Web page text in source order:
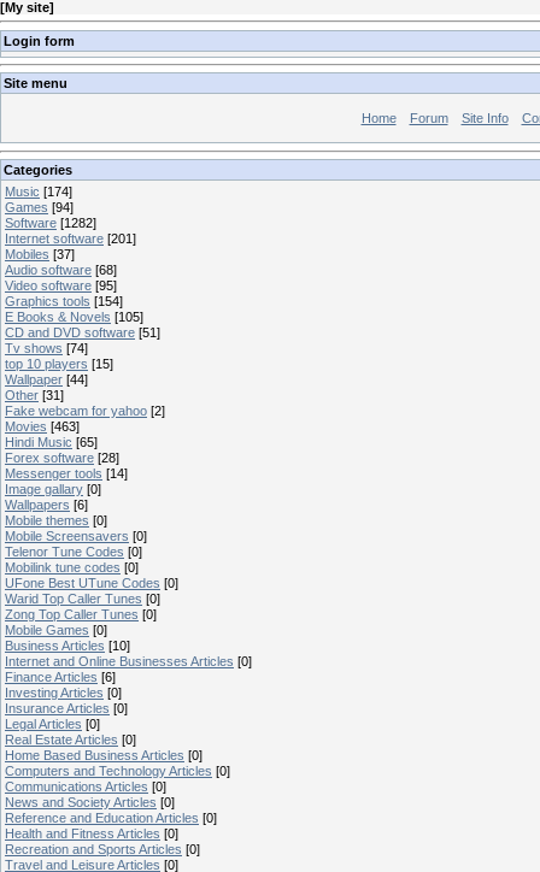
[My site]
Login form
Site menu
Home Forum Site Info
Categories
Music [174]
Games [94]
Software [1282]
Internet software [201]
Mobiles [37]
Audio software [68]
Video software [95]
Graphics tools [154]
E Books & Novels [105]
CD and DVD software [51]
Tv shows [74]
top 10 players [15]
Wallpaper [44]
Other [31]
Fake webcam for yahoo [2]
Movies [463]
Hindi Music [65]
Forex software [28]
Messenger tools [14]
Image gallary [0]
Wallpapers [6]
Mobile themes [0]
Mobile Screensavers [0]
Telenor Tune Codes [0]
Mobilink tune codes [0]
UFone Best UTune Codes [0]
Warid Top Caller Tunes [0]
Zong Top Caller Tunes [0]
Mobile Games [0]
Business Articles [10]
Internet and Online Businesses Articles [0]
Finance Articles [6]
Investing Articles [0]
Insurance Articles [0]
Legal Articles [0]
Real Estate Articles [0]
Home Based Business Articles [0]
Computers and Technology Articles [0]
Communications Articles [0]
News and Society Articles [0]
Reference and Education Articles [0]
Health and Fitness Articles [0]
Recreation and Sports Articles [0]
Travel and Leisure Articles [0]